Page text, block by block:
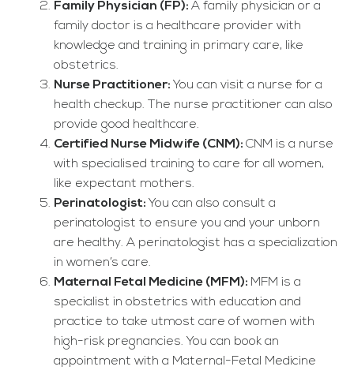
Family Physician (FP): A family physician or a
family doctor is a healthcare provider with
knowledge and training in primary care, like
obstetrics.
Nurse Practitioner: You can visit a nurse for a
health checkup. The nurse practitioner can also
provide good healthcare.
Certified Nurse Midwife (CNM): CNM is a nurse
with specialised training to care for all women,
like expectant mothers.
Perinatologist: You can also consult a
perinatologist to ensure you and your unborn
are healthy. A perinatologist has a specialization
in women’s care.
Maternal Fetal Medicine (MFM): MFM is a
specialist in obstetrics with education and
practice to take utmost care of women with
high-risk pregnancies. You can book an
appointment with a Maternal-Fetal Medicine